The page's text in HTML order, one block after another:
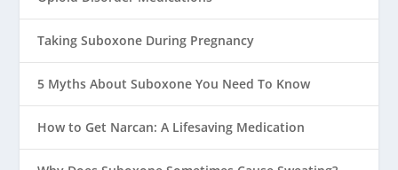
Taking Suboxone During Pregnancy
5 Myths About Suboxone You Need To Know
How to Get Narcan: A Lifesaving Medication